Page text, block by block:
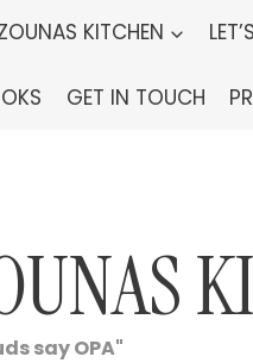
KITCHEN
GET IN TOUCH
say OPA"